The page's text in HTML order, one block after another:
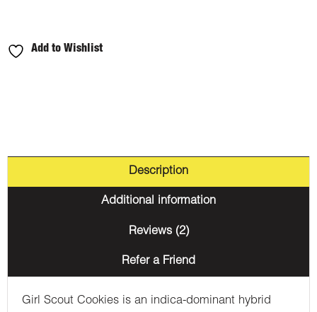
Add to Wishlist
Description
Additional information
Reviews (2)
Refer a Friend
Girl Scout Cookies is an indica-dominant hybrid